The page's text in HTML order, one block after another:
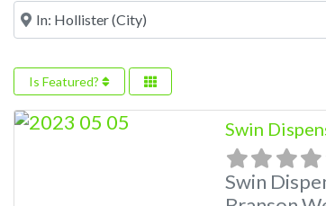
Near
Is Featured?
Swin
Swin